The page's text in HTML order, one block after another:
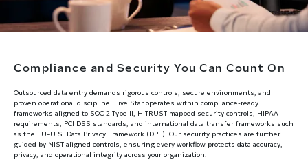
Compliance and Security You Can Count On
Outsourced data entry demands rigorous controls, secure environments, and
proven operational discipline. Five Star operates within compliance-ready
frameworks aligned to SOC 2 Type II, HITRUST-mapped security controls, HIPAA
requirements, PCI DSS standards, and international data transfer frameworks such
as the EU–U.S. Data Privacy Framework (DPF). Our security practices are further
guided by NIST-aligned controls, ensuring every workflow protects data accuracy,
privacy, and operational integrity across your organization.